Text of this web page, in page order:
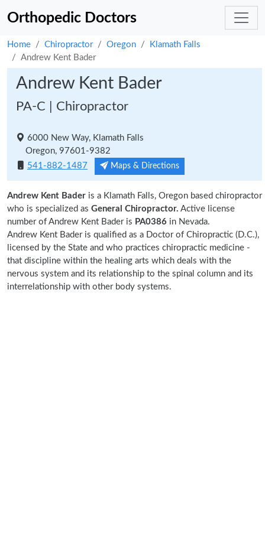
Orthopedic Doctors
Home Chiropractor Oregon
Klamath Falls
Andrew Kent Bader
Andrew Kent Bader
PA-C | Chiropractor
6000 New Way, Klamath Falls
Oregon, 97601-9382
541-882-1487
Maps & Directions
Andrew Kent Bader is a Klamath Falls, Oregon based chiropractor
who is specialized as General Chiropractor. Active license
number of Andrew Kent Bader is PA0386 in Nevada.
Andrew Kent Bader is qualified as a Doctor of Chiropractic (D.C.),
licensed by the State and who practices chiropractic medicine -
that discipline within the healing arts which deals with the
nervous system and its relationship to the spinal column and its
interrelationship with other body systems.